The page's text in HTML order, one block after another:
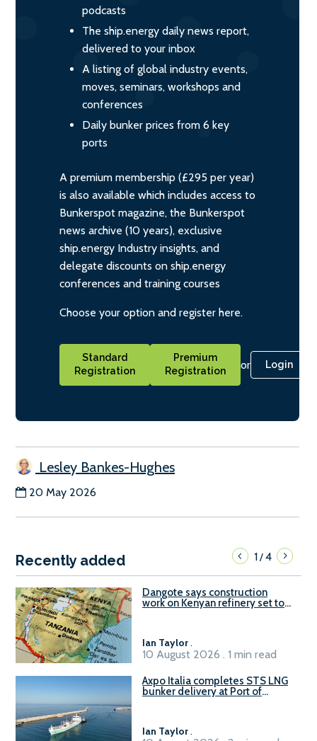
podcasts
The ship.energy daily news report,
delivered to your inbox
A listing of global industry events,
moves, seminars, workshops and
conferences
Daily bunker prices from 6 key
ports
A premium membership (£295 per year)
is also available which includes access to
Bunkerspot magazine, the Bunkerspot
news archive (10 years), exclusive
ship.energy Industry insights, and
delegate discounts on ship.energy
conferences and training courses
Choose your option and register here.
Standard
Registration
Premium
Registration
or Login
Lesley Bankes-Hughes
20 May 2026
Recently added 1/4
Dangote says construction
work on Kenyan refinery set to
Ian Taylor.
10 August 2026 . 1 min read
Axpo Italia completes STS LNG
bunker delivery at Port of
Ian Taylor.